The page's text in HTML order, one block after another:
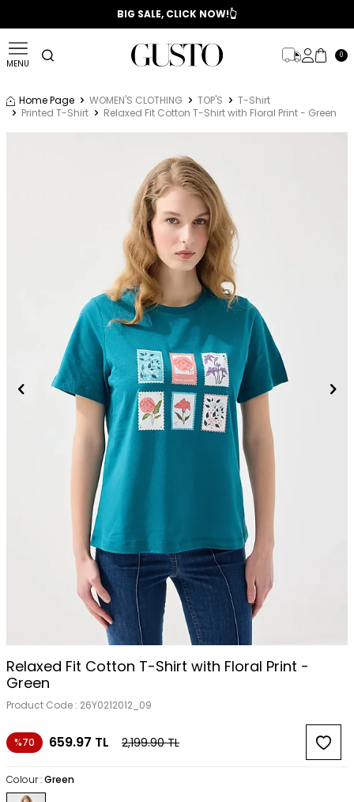
📣 2025/2026 FALL - WINTER SEASON
BIG SALE, CLICK NOW!👆
MENU
0
Home Page WOMEN'S CLOTHING TOP'S
T-Shirt
Printed T-Shirt
Relaxed Fit Cotton T-Shirt with Floral Print - Green
Relaxed Fit Cotton T-Shirt with Floral Print -
Green
Product Code : 26Y0212012_09
%70 659.97 TL 2,199.90TL
Colour :Green